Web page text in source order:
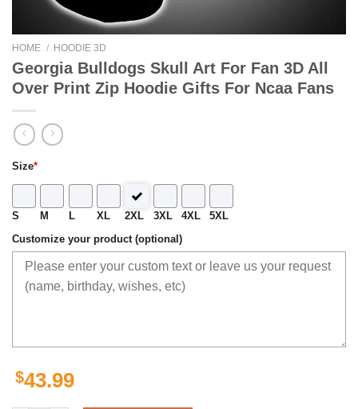
HOME / HOODIE 3D
Georgia Bulldogs Skull Art For Fan 3D All
Over Print Zip Hoodie Gifts For Ncaa Fans
Size*
S M L XL 2XL 3XL 4XL 5XL
Customize your product (optional)
$43.99